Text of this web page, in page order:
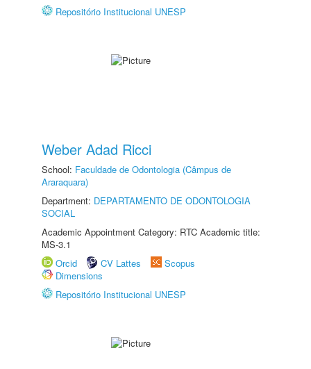
Repositório Institucional UNESP
Weber Adad Ricci
School: Faculdade de Odontologia (Câmpus de
Araraquara)
Department: DEPARTAMENTO DE ODONTOLOGIA
SOCIAL
Academic Appointment Category: RTC Academic title:
MS-3.1
Orcid
CV Lattes
Scopus
Dimensions
Repositório Institucional UNESP